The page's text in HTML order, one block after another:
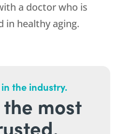
a doctor who is
in healthy aging.
the industry.
most